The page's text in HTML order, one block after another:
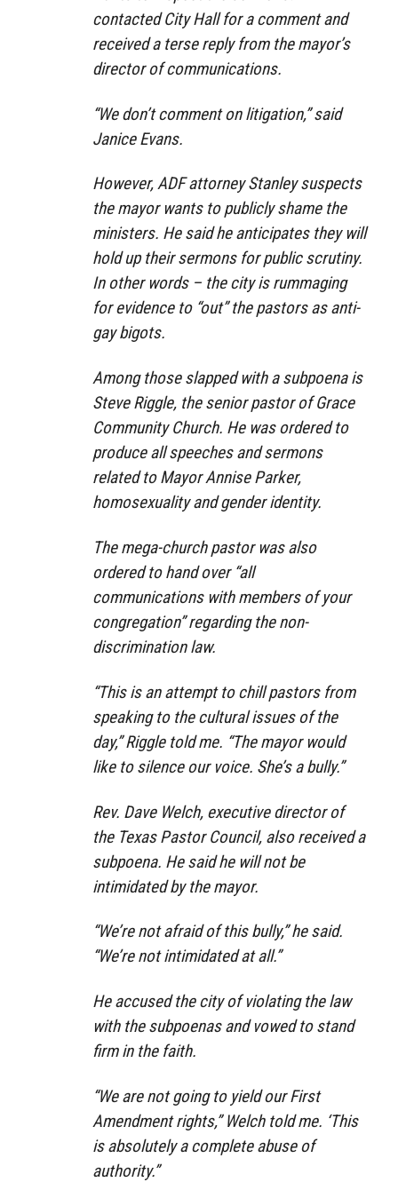
contacted City Hall for a comment and
received a terse reply from the mayor’s
director of communications.
“We don’t comment on litigation,” said
Janice Evans.
However, ADF attorney Stanley suspects
the mayor wants to publicly shame the
ministers. He said he anticipates they will
hold up their sermons for public scrutiny.
In other words – the city is rummaging
for evidence to “out” the pastors as anti-
gay bigots.
Among those slapped with a subpoena is
Steve Riggle, the senior pastor of Grace
Community Church. He was ordered to
produce all speeches and sermons
related to Mayor Annise Parker,
homosexuality and gender identity.
The mega-church pastor was also
ordered to hand over “all
communications with members of your
congregation” regarding the non-
discrimination law.
“This is an attempt to chill pastors from
speaking to the cultural issues of the
day,” Riggle told me. “The mayor would
like to silence our voice. She’s a bully.”
Rev. Dave Welch, executive director of
the Texas Pastor Council, also received a
subpoena. He said he will not be
intimidated by the mayor.
“We’re not afraid of this bully,” he said.
“We’re not intimidated at all.”
He accused the city of violating the law
with the subpoenas and vowed to stand
firm in the faith.
“We are not going to yield our First
Amendment rights,” Welch told me. ‘This
is absolutely a complete abuse of
authority.”